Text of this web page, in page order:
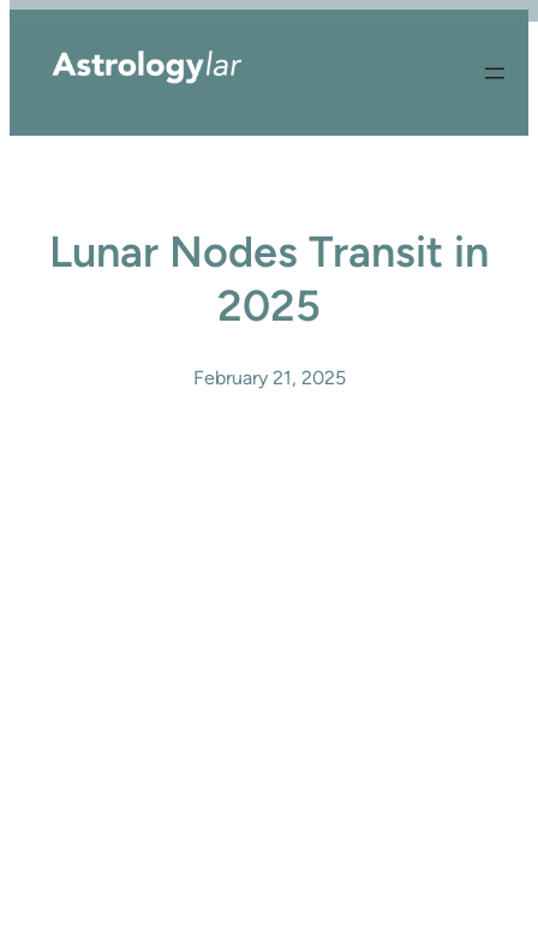
Lunar Nodes Transit in
2025
February 21, 2025